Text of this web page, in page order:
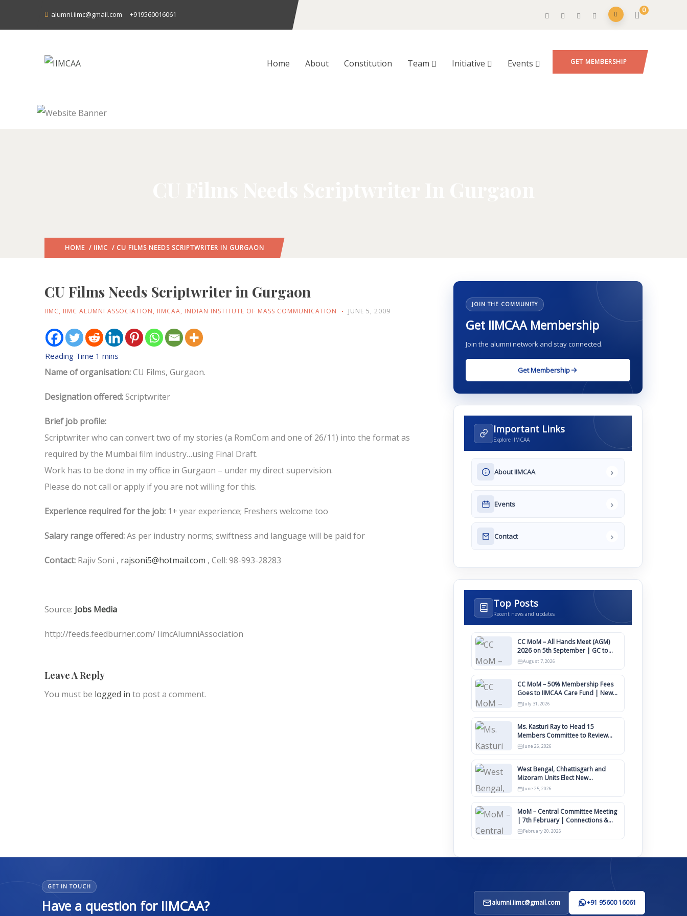
alumni.iimc@gmail.com +919560016061 0
Home About Constitution Team Initiative Events GET MEMBERSHIP
HOME / IIMC / CU FILMS NEEDS SCRIPTWRITER IN GURGAON
CU Films Needs Scriptwriter in Gurgaon
IIMC, IIMC ALUMNI ASSOCIATION, IIMCAA, INDIAN INSTITUTE OF MASS COMMUNICATION JUNE 5, 2009
Name of organisation:CU Films, Gurgaon.
Designation offered:Scriptwriter
Brief job profile:
Scriptwriter who can convert two of my stories (a RomCom and one of 26/11) into the format as
required by the Mumbai film industry…using Final Draft.
Work has to be done in my office in Gurgaon – under my direct supervision.
Please do not call or apply if you are not willing for this.
Experience required for the job: 1+ year experience; Freshers welcome too
Salary range offered:As per industry norms; swiftness and language will be paid for
Contact: Rajiv Soni , rajsoni5@hotmail.com , Cell: 98-993-28283
Source: Jobs Media
http://feeds.feedburner.com/ IimcAlumniAssociation
Leave A Reply
You must be logged in to post a comment.
JOIN THE COMMUNITY
Get IIMCAA Membership
Join the alumni network and stay connected.
Get Membership
Important Links
Explore IIMCAA
About IIMCAA ›
Events ›
Contact ›
Top Posts
Recent news and updates
CC MoM – All Hands Meet (AGM)
2026 on 5th September | GC to
Approve Agendas on 9th August
August 7, 2026
CC MoM – 50% Membership Fees
Goes to IIMCAA Care Fund | New
Timeline for IIMCAA Awards 2027
July 31, 2026
Ms. Kasturi Ray to Head 15
Members Committee to Review
IIMCAA Memberships Clauses for
Constitution Amendment
June 26, 2026
West Bengal, Chhattisgarh and
Mizoram Units Elect New
Committee of Office Bearers
June 25, 2026
MoM – Central Committee Meeting
| 7th February | Connections &
IIMCAA Awards 2026
February 20, 2026
GET IN TOUCH
Have a question for IIMCAA? alumni.iimc@gmail.com +91 95600 16061